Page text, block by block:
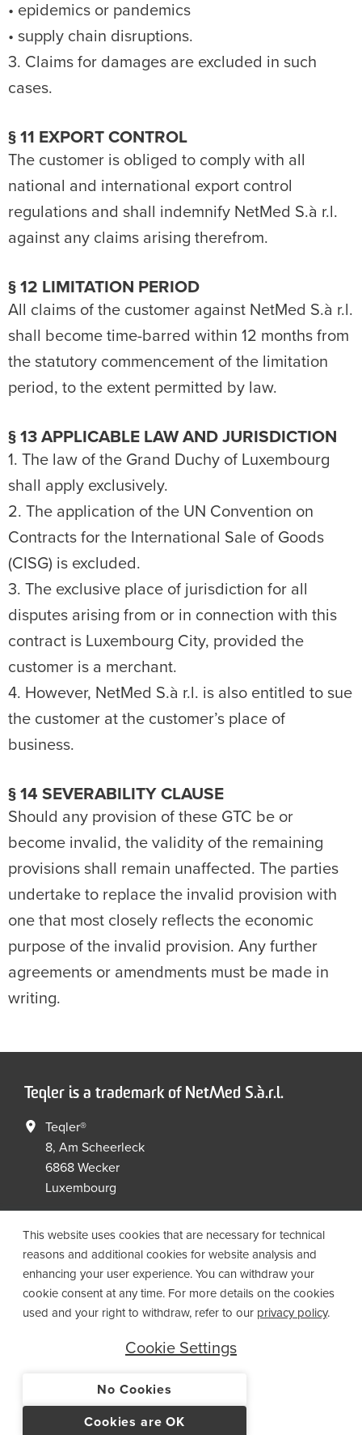
• epidemics or pandemics
• supply chain disruptions.
3. Claims for damages are excluded in such
cases.
§ 11 EXPORT CONTROL
The customer is obliged to comply with all
national and international export control
regulations and shall indemnify NetMed S.à r.l.
against any claims arising therefrom.
§ 12 LIMITATION PERIOD
All claims of the customer against NetMed S.à r.l.
shall become time-barred within 12 months from
the statutory commencement of the limitation
period, to the extent permitted by law.
§ 13 APPLICABLE LAW AND JURISDICTION
1. The law of the Grand Duchy of Luxembourg
shall apply exclusively.
2. The application of the UN Convention on
Contracts for the International Sale of Goods
(CISG) is excluded.
3. The exclusive place of jurisdiction for all
disputes arising from or in connection with this
contract is Luxembourg City, provided the
customer is a merchant.
4. However, NetMed S.à r.l. is also entitled to sue
the customer at the customer’s place of
business.
§ 14 SEVERABILITY CLAUSE
Should any provision of these GTC be or
become invalid, the validity of the remaining
provisions shall remain unaffected. The parties
undertake to replace the invalid provision with
one that most closely reflects the economic
purpose of the invalid provision. Any further
agreements or amendments must be made in
writing.
Teqler is a trademark of NetMed S.à.r.l.
Teqler®
8, Am Scheerleck
6868 Wecker
Luxembourg
info@netmed.lu
Social Media
© 2021 NetMed S.à.r.l. - All rights reserved
This website uses cookies that are necessary for technical
reasons and additional cookies for website analysis and
enhancing your user experience. You can withdraw your
cookie consent at any time. For more details on the cookies
used and your right to withdraw, refer to our privacy policy.
Cookie Settings
No Cookies
Cookies are OK